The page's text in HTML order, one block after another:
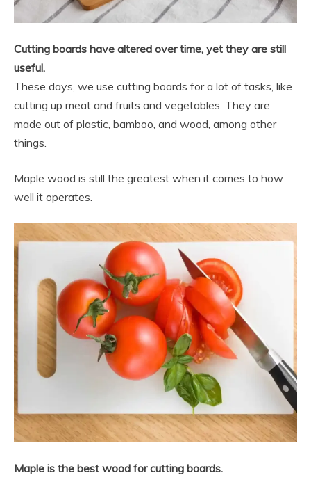
Cutting boards have altered over time, yet they are still
useful.
These days, we use cutting boards for a lot of tasks, like
cutting up meat and fruits and vegetables. They are
made out of plastic, bamboo, and wood, among other
things.
Maple wood is still the greatest when it comes to how
well it operates.
Maple is the best wood for cutting boards.